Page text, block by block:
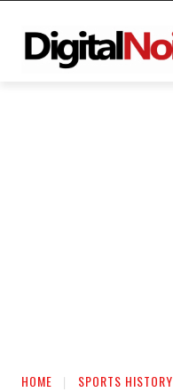
HOME SPORTS HISTORY